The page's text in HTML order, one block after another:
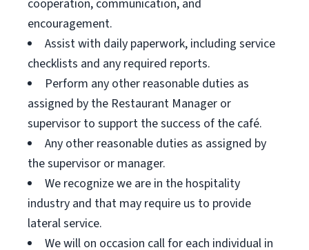
cooperation, communication, and
encouragement.
Assist with daily paperwork, including service
checklists and any required reports.
Perform any other reasonable duties as
assigned by the Restaurant Manager or
supervisor to support the success of the café.
Any other reasonable duties as assigned by
the supervisor or manager.
We recognize we are in the hospitality
industry and that may require us to provide
lateral service.
We will on occasion call for each individual in